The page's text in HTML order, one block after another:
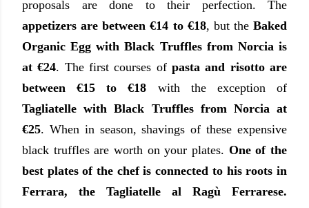
proposals are done to their perfection. The
appetizers are between €14 to €18, but the Baked
Organic Egg with Black Truffles from Norcia is
at €24. The first courses ofpasta and risotto are
between €15 to €18 with the exception of
Tagliatelle with Black Truffles from Norcia at
€25. When in season, shavings of these expensive
black truffles are worth on your plates. One of the
best plates of the chef is connected to his roots in
Ferrara, the Tagliatelle al Ragù Ferrarese.